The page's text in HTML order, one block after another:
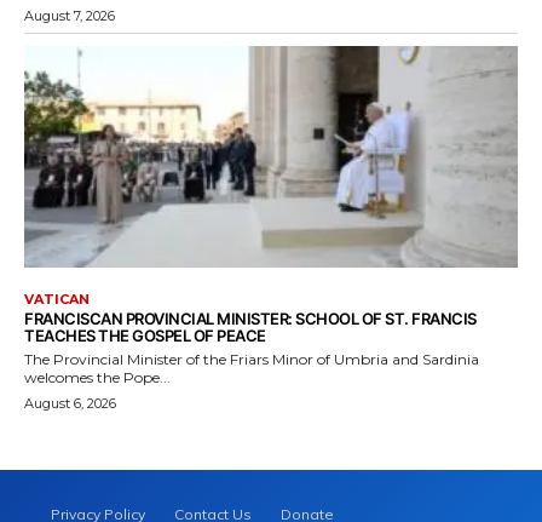
August 7, 2026
VATICAN
FRANCISCAN PROVINCIAL MINISTER: SCHOOL OF ST. FRANCIS
TEACHES THE GOSPEL OF PEACE
The Provincial Minister of the Friars Minor of Umbria and Sardinia
welcomes the Pope...
August 6, 2026
Privacy Policy Contact Us Donate